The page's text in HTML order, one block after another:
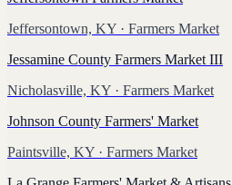
Jeffersontown, KY · Farmers Market
Jessamine County Farmers Market III
Nicholasville, KY · Farmers Market
Johnson County Farmers' Market
Paintsville, KY · Farmers Market